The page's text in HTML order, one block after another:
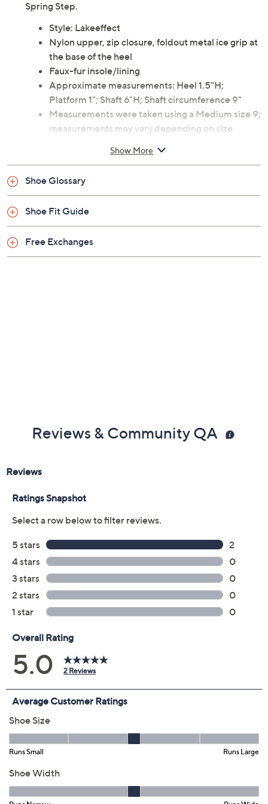
Be ready for winter in this easy-to-wear ankle bootie.
The classic quilted design has a zipper front, treaded
outer sole for traction, and cozy faux-fur lining. From
Spring Step.
Style: Lakeeffect
Nylon upper, zip closure, foldout metal ice grip at
the base of the heel
Faux-fur insole/lining
Approximate measurements: Heel 1.5"H;
Platform 1"; Shaft 6"H; Shaft circumference 9"
Man-made materials
Show More
Shoe Glossary
Shoe Fit Guide
Reviews & Community QA